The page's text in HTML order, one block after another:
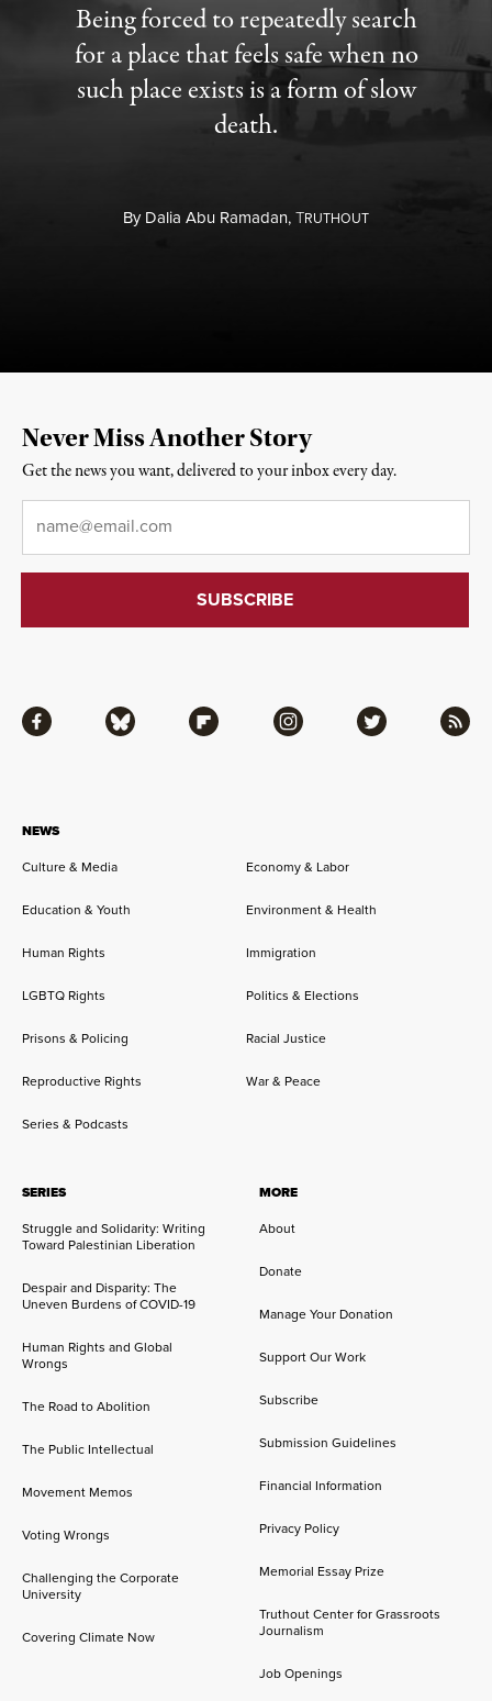
Being forced to repeatedly search
for a place that feels safe when no
such place exists is a form of slow
death.
ByDalia Abu Ramadan,TRUTHOUT
NEWS
Culture & Media
Economy & Labor
Education & Youth Environment & Health
Human Rights Immigration
LGBTQ Rights Politics & Elections
Prisons & Policing Racial Justice
Reproductive Rights War & Peace
Series & Podcasts
SERIES
Struggle and Solidarity: Writing
Toward Palestinian Liberation
Despair and Disparity: The
Uneven Burdens of COVID-19
Human Rights and Global
Wrongs
The Road to Abolition
The Public Intellectual
Movement Memos
Voting Wrongs
Challenging the Corporate
University
Covering Climate Now
MORE
About
Donate
Manage Your Donation
Support Our Work
Subscribe
Submission Guidelines
Financial Information
Privacy Policy
Memorial Essay Prize
Truthout Center for Grassroots
Journalism
Job Openings
Facebook Bluesky Flipboard Instagram Twitter RSS
Never Miss Another Story
Get the news you want, delivered to your inbox every day.